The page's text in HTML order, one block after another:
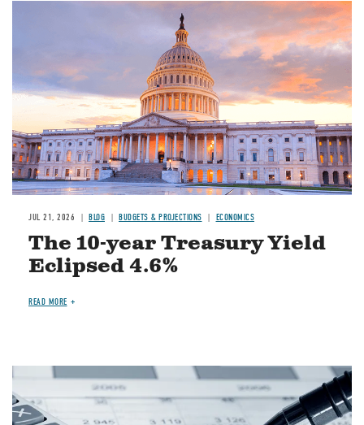
JUL 21, 2026 BLOG BUDGETS & PROJECTIONS ECONOMICS
The 10-year Treasury Yield
Eclipsed 4.6%
READ MORE
Image